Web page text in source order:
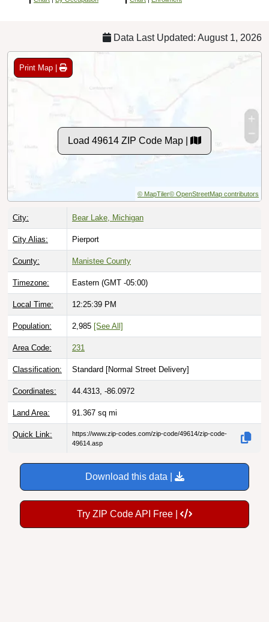
Data Last Updated: August 1, 2026
Print Map |
Load 49614 ZIP Code Map |
© MapTiler© OpenStreetMap contributors
City: Bear Lake, Michigan
City Alias: Pierport
County: Manistee County
Timezone: Eastern (GMT -05:00)
Local Time: 12:25:40 PM
Population: 2,985 [See All]
Area Code: 231
Classification: Standard [Normal Street Delivery]
Coordinates: 44.4313, -86.0972
Land Area: 91.367 sq mi
Quick Link:
https://www.zip-codes.com/zip-code/49614/zip-code-
49614.asp
Download this data |
Try ZIP Code API Free |